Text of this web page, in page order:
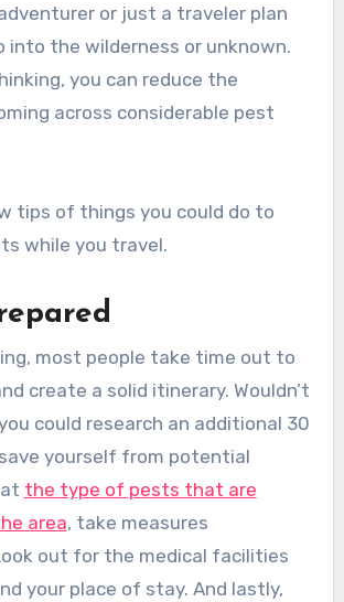
or just a traveler plan
into the wilderness or unknown.
you can reduce the
across considerable pest
tips of things you could do to
while you travel.
most people take time out to
create a solid itinerary. Wouldn’t
could research an additional 30
yourself from potential
the type of pests that are
area, take measures
out for the medical facilities
your place of stay. And lastly,